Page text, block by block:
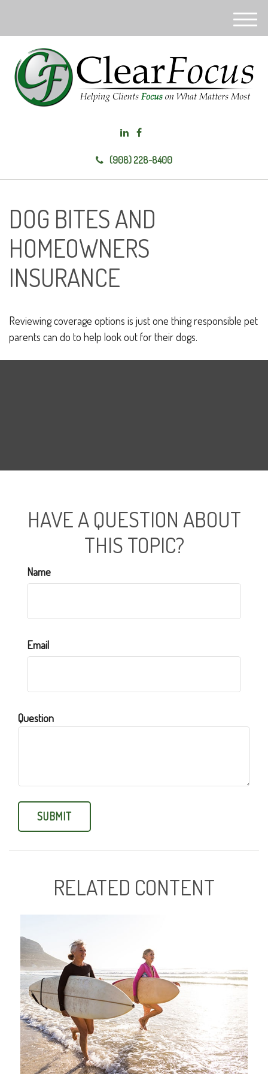
(908) 228-8400
M
u
DOG BITES AND
HOMEOWNERS
INSURANCE
Reviewing coverage options is just one thing responsible pet
parents can do to help look out for their dogs.
HAVE A QUESTION ABOUT
THIS TOPIC?
Name
Email
Question
RELATED CONTENT